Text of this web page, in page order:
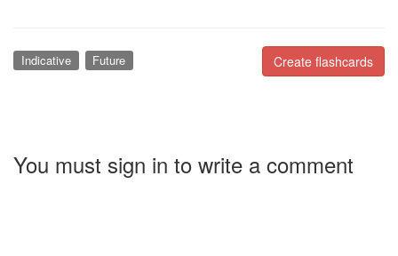
Create flashcards
Indicative Future
You must sign in to write a comment